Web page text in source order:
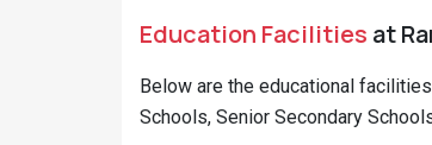
Education Facilities at
Below are the educational
Schools, Senior Secondary